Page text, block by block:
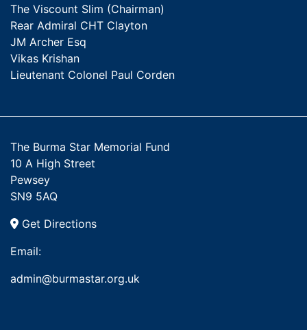
The Viscount Slim (Chairman)
Rear Admiral CHT Clayton
JM Archer Esq
Vikas Krishan
Lieutenant Colonel Paul Corden
The Burma Star Memorial Fund
10 A High Street
Pewsey
SN9 5AQ
Get Directions
Email:
admin@burmastar.org.uk